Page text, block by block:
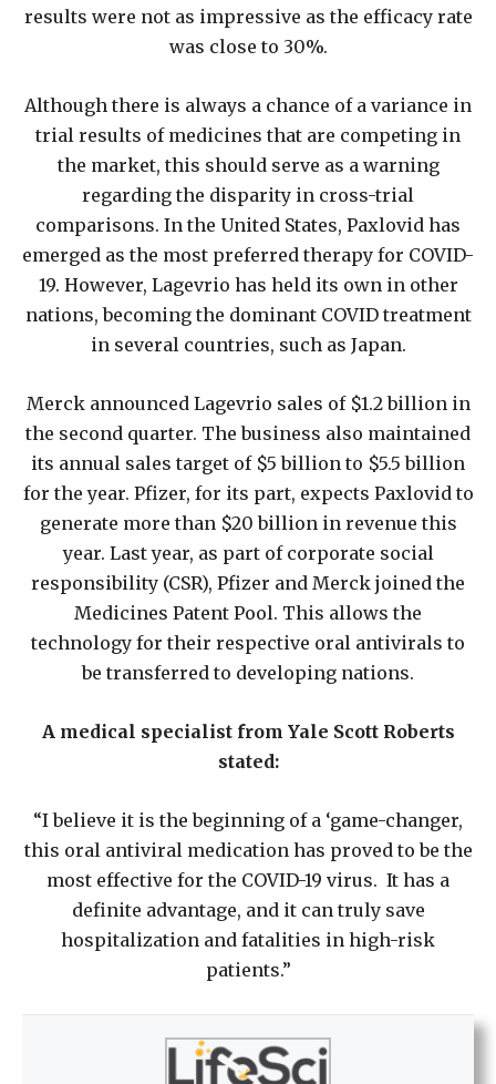
results were not as impressive as the efficacy rate
was close to 30%.
Although there is always a chance of a variance in
trial results of medicines that are competing in
the market, this should serve as a warning
regarding the disparity in cross-trial
comparisons. In the United States, Paxlovid has
emerged as the most preferred therapy for COVID-
19. However, Lagevrio has held its own in other
nations, becoming the dominant COVID treatment
in several countries, such as Japan.
Merck announced Lagevrio sales of $1.2 billion in
the second quarter. The business also maintained
its annual sales target of $5 billion to $5.5 billion
for the year. Pfizer, for its part, expects Paxlovid to
generate more than $20 billion in revenue this
year. Last year, as part of corporate social
responsibility (CSR), Pfizer and Merck joined the
Medicines Patent Pool. This allows the
technology for their respective oral antivirals to
be transferred to developing nations.
A medical specialist from Yale Scott Roberts
stated:
“I believe it is the beginning of a ‘game-changer,
this oral antiviral medication has proved to be the
most effective for the COVID-19 virus. It has a
definite advantage, and it can truly save
hospitalization and fatalities in high-risk
patients.”